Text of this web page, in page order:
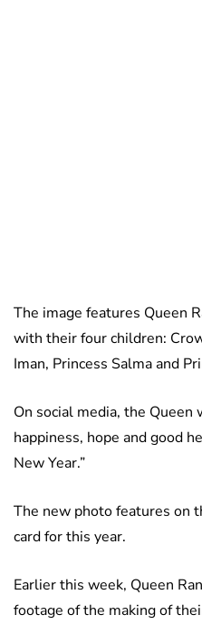
The image features Queen
with their four children:
Iman, Princess Salma and
On social media, the Queen
happiness, hope and good
New Year.”
The new photo features on
card for this year.
Earlier this week, Queen
footage of the making of